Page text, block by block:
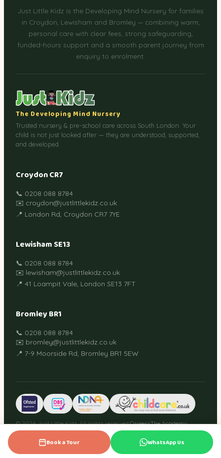
Just Little Kidz is the Developing Mind Nursery for families
in Croydon, Lewisham and Bromley — combining warm,
personal care with clear fees, strong safeguarding,
funded-hours support and a smooth parent journey from
enquiry to enrolment.
The Developing Mind Nursery
Trusted nursery & pre-school care across South London. Your
child is not just looked after — they are understood, supported,
and developed.
Croydon CR7
📞 0208 088 8784
✉️ croydon@justlittlekidz.co.uk
📍 London Rd, Croydon CR7 7YE
Lewisham SE13
📞 0208 088 8784
✉️ lewisham@justlittlekidz.co.uk
📍 41 Loampit Vale, London SE13 7FT
Bromley BR1
📞 0208 088 8784
✉️ bromley@justlittlekidz.co.uk
📍 7-9 Moorside Rd, Bromley BR1 5EW
© 2026 Just Little Kidz. All rights reserved.CareersThe Academy
Cookies
Book a Tour WhatsApp Us